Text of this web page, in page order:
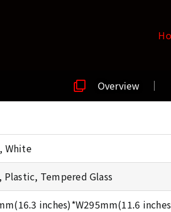
Overview
White
Plastic, Tempered Glass
inches)*W295mm(11.6